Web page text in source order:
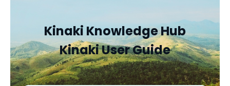
Kinaki Knowledge Hub
Kinaki User Guide